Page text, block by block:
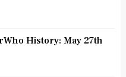
History: May 27th